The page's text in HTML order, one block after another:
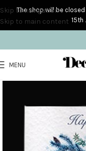
Skip to navigation
Skip to main content
MENU
The shop will be
15th